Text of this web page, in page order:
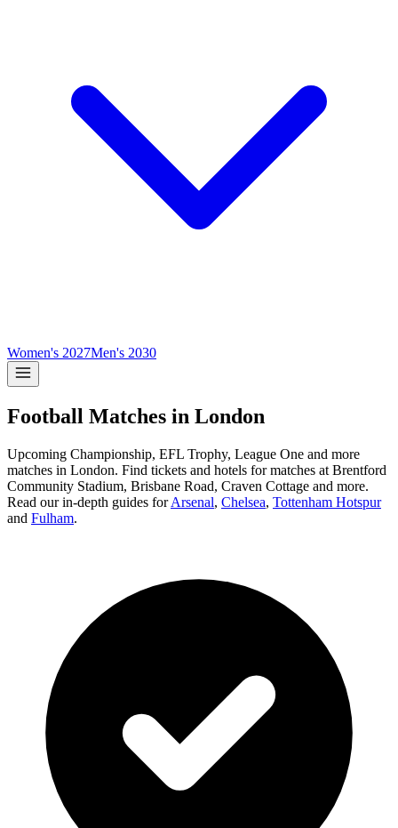
Women's 2027Men's 2030
Football Matches in London
Upcoming Championship, EFL Trophy, League One and more
matches in London. Find tickets and hotels for matches at Brentford
Community Stadium, Brisbane Road, Craven Cottage and more.
Read our in-depth guides forArsenal, Chelsea, Tottenham Hotspur
and Fulham.